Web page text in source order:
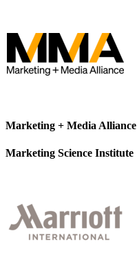
Marketing + Media Alliance
Marketing Science Institute